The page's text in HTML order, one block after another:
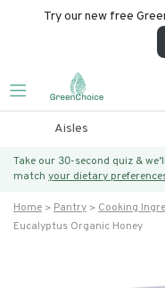
Try our new free
Aisles
Take our 30-second quiz &
match your dietary
Home Pantry Cooking
Eucalyptus Organic Honey